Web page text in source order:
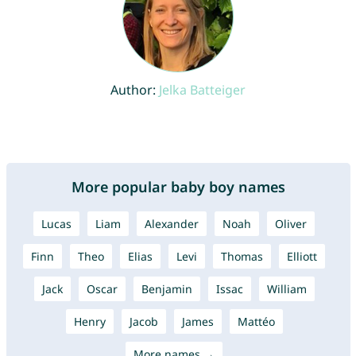
Author: Jelka Batteiger
More popular baby boy names
Lucas Liam Alexander Noah Oliver
Finn Theo Elias Levi Thomas Elliott
Jack Oscar Benjamin Issac William
Henry Jacob James Mattéo